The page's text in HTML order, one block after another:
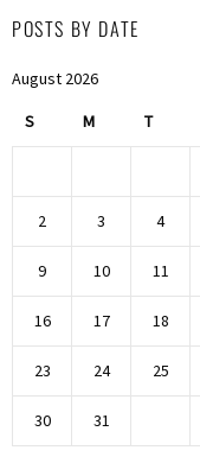
POSTS BY DATE
August 2026
S M T
2 3 4
9 10 11
16 17 18
23 24 25
30 31